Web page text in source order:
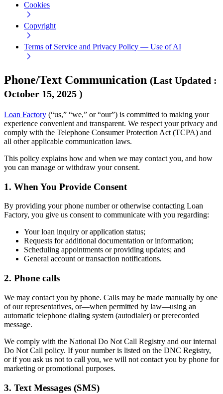
Cookies
Copyright
Terms of Service and Privacy Policy — Use of AI
Phone/Text Communication (Last Updated :
October 15, 2025 )
Loan Factory (“us,” “we,” or “our”) is committed to making your
experience convenient and transparent. We respect your privacy and
comply with the Telephone Consumer Protection Act (TCPA) and
all other applicable communication laws.
This policy explains how and when we may contact you, and how
you can manage or withdraw your consent.
1. When You Provide Consent
By providing your phone number or otherwise contacting Loan
Factory, you give us consent to communicate with you regarding:
Your loan inquiry or application status;
Requests for additional documentation or information;
Scheduling appointments or providing updates; and
General account or transaction notifications.
2. Phone calls
We may contact you by phone. Calls may be made manually by one
of our representatives, or—when permitted by law—using an
automatic telephone dialing system (autodialer) or prerecorded
message.
We comply with the National Do Not Call Registry and our internal
Do Not Call policy. If your number is listed on the DNC Registry,
or if you ask us not to call you, we will not contact you by phone for
marketing or promotional purposes.
3. Text Messages (SMS)